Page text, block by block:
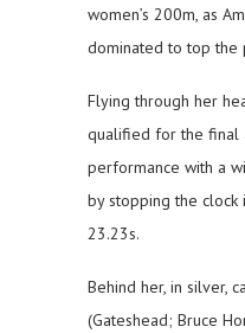
women’s 200m, as
dominated to top the
Flying through her
qualified for the final
performance with a
by stopping the
23.23s.
Behind her, in silver,
(Gateshead; Bruce